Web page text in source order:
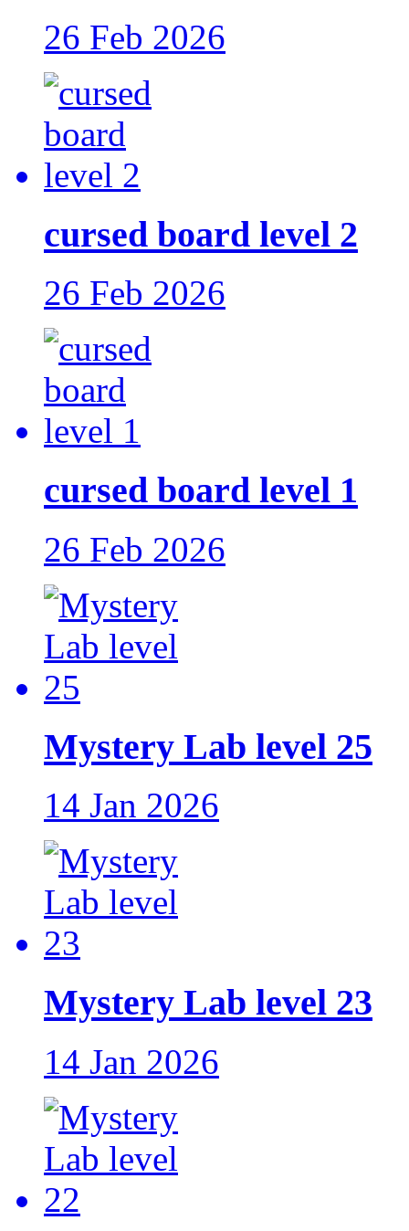
26 Feb 2026
cursed board level 2
26 Feb 2026
cursed board level 1
26 Feb 2026
Mystery Lab level 25
14 Jan 2026
Mystery Lab level 23
14 Jan 2026